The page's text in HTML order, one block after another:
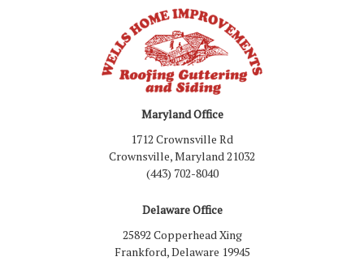
Maryland Office
1712 Crownsville Rd
Crownsville, Maryland 21032
(443) 702-8040
Delaware Office
25892 Copperhead Xing
Frankford, Delaware 19945